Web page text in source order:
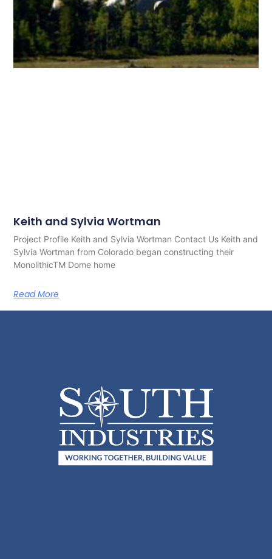
Keith and Sylvia Wortman
Project Profile Keith and Sylvia Wortman Contact Us Keith and
Sylvia Wortman from Colorado began constructing their
MonolithicTM Dome home
Read More